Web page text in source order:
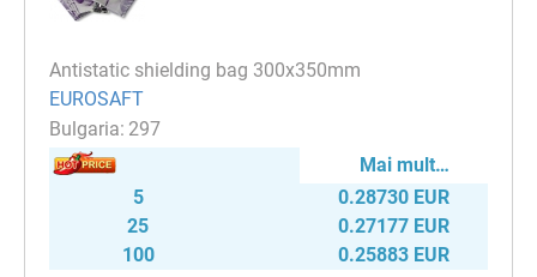
Antistatic shielding bag 300x350mm
EUROSAFT
297
Mai mult…
5
0.28730 EUR
25
0.27177 EUR
100
0.25883 EUR